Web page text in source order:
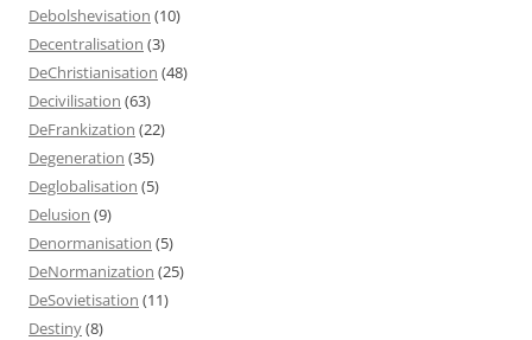
Debolshevisation (10)
Decentralisation (3)
DeChristianisation (48)
Decivilisation (63)
DeFrankization (22)
Degeneration (35)
Deglobalisation (5)
Delusion (9)
Denormanisation (5)
DeNormanization (25)
DeSovietisation (11)
Destiny(8)